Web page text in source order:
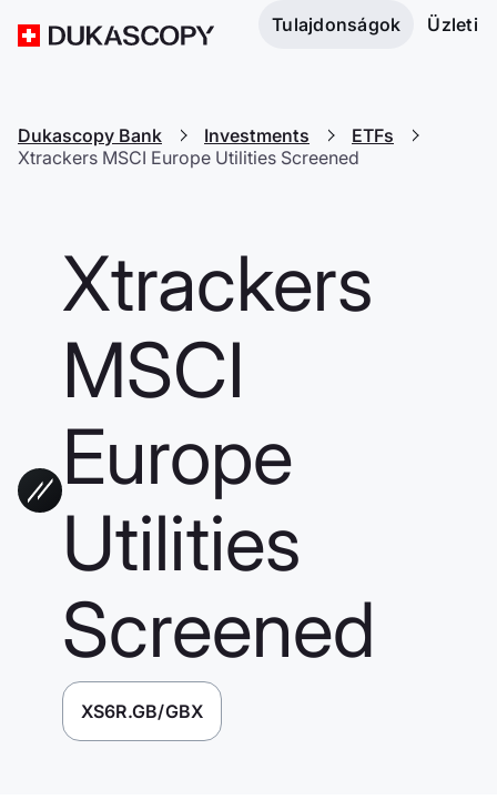
Tulajdonságok Üzleti
Dukascopy Bank Investments
ETFs
Xtrackers MSCI Europe Utilities Screened
Xtrackers
MSCI
Europe
Utilities
Screened
XS6R.GB/GBX